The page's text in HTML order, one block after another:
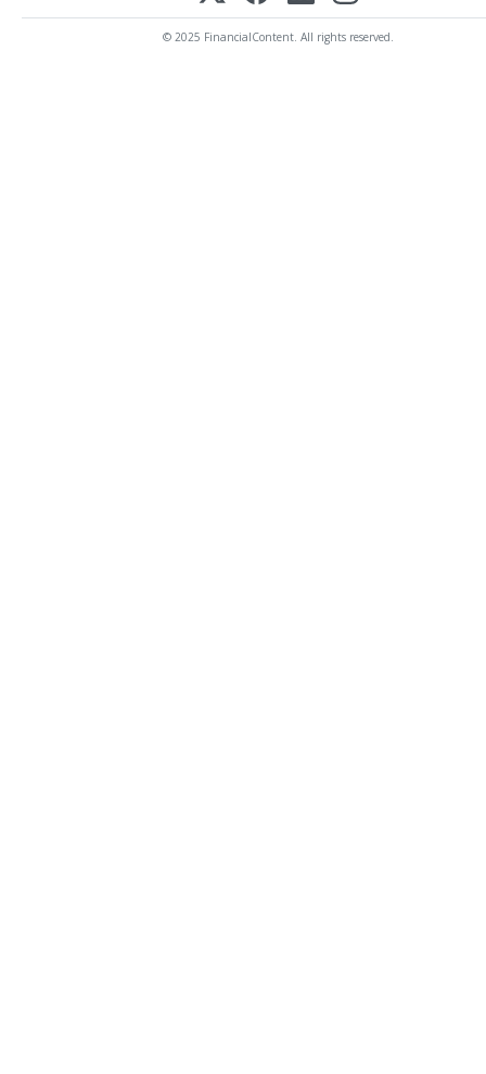
© 2025 FinancialContent. All rights reserved.